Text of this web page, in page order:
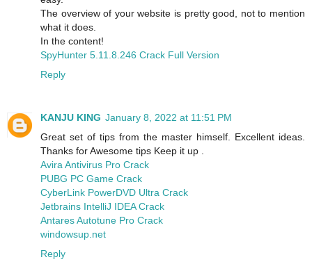
The overview of your website is pretty good, not to mention
what it does.
In the content!
SpyHunter 5.11.8.246 Crack Full Version
Reply
KANJU KING January 8, 2022 at 11:51 PM
Great set of tips from the master himself. Excellent ideas.
Thanks for Awesome tips Keep it up .
Avira Antivirus Pro Crack
PUBG PC Game Crack
CyberLink PowerDVD Ultra Crack
Jetbrains IntelliJ IDEA Crack
Antares Autotune Pro Crack
windowsup.net
Reply